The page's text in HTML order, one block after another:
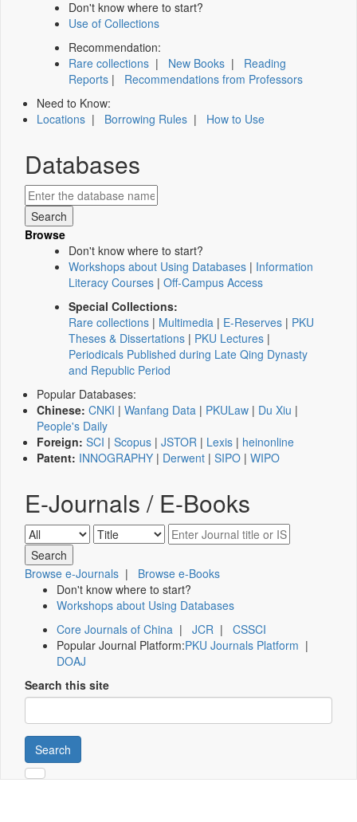
Don't know where to start?
Use of Collections
Recommendation:
Rare collections | New Books | Reading
Reports | Recommendations from Professors
Need to Know:
Locations | Borrowing Rules | How to Use
Databases
Browse
Don't know where to start?
Workshops about Using Databases | Information
Literacy Courses | Off-Campus Access
Special Collections:
Rare collections | Multimedia | E-Reserves | PKU
Theses & Dissertations | PKU Lectures |
Periodicals Published during Late Qing Dynasty
and Republic Period
Popular Databases:
Chinese: CNKI | Wanfang Data | PKULaw | Du Xiu |
People's Daily
Foreign: SCI | Scopus | JSTOR | Lexis | heinonline
Patent: INNOGRAPHY | Derwent | SIPO | WIPO
E-Journals / E-Books
Browse e-Journals | Browse e-Books
Don't know where to start?
Workshops about Using Databases
Core Journals of China | JCR | CSSCI
Popular Journal Platform:PKU Journals Platform |
DOAJ
Search this site
Search